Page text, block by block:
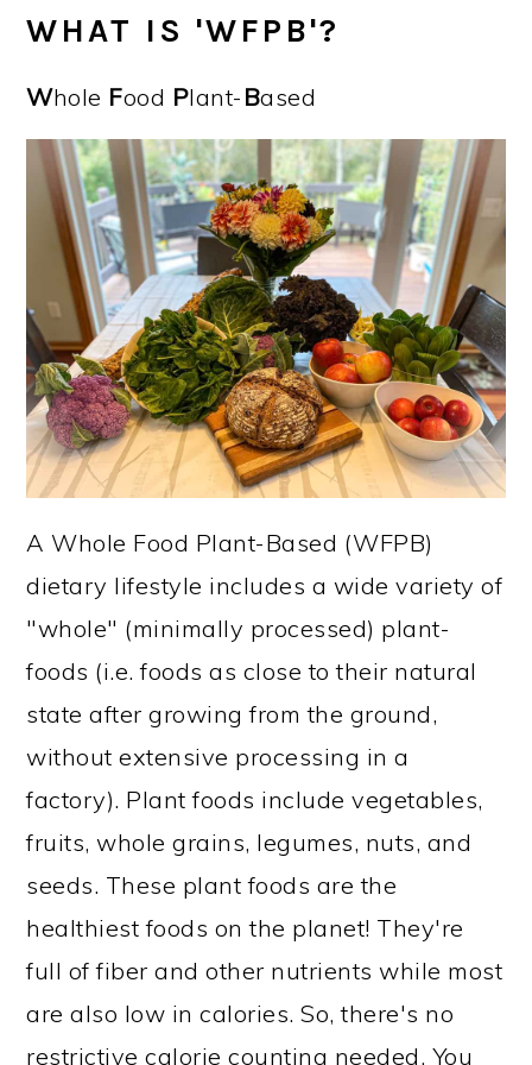
WHAT IS 'WFPB'?
Whole Food Plant- Based
A Whole Food Plant-Based (WFPB)
dietary lifestyle includes a wide variety of
"whole" (minimally processed) plant-
foods (i.e. foods as close to their natural
state after growing from the ground,
without extensive processing in a
factory). Plant foods include vegetables,
fruits, whole grains, legumes, nuts, and
seeds. These plant foods are the
healthiest foods on the planet! They're
full of fiber and other nutrients while most
are also low in calories. So, there's no
restrictive calorie counting needed. You